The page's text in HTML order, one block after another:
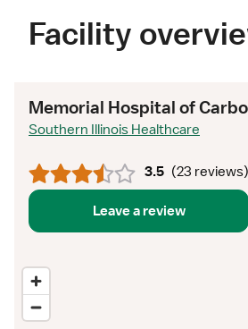
Facility
Memorial Hospital of
Southern Illinois Healthcare
3.5 (23 reviews)
Leave a review